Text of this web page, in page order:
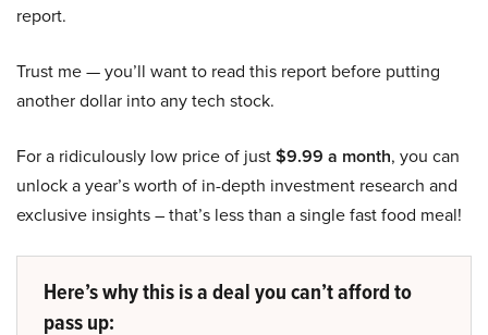
report.
Trust me — you’ll want to read this report before putting
another dollar into any tech stock.
For a ridiculously low price of just$9.99 a month, you can
unlock a year’s worth of in-depth investment research and
exclusive insights – that’s less than a single fast food meal!
Here’s why this is a deal you can’t afford to
pass up: